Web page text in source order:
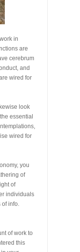
in
are
cerebrum
and
wired for
look
essential
wired for
you
of
of
individuals
info.
of work to
this